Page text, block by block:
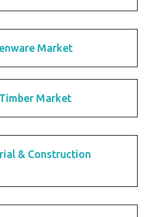
Market
Market
& Construction